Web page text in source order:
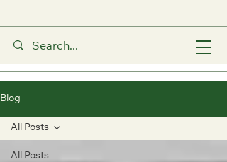
Blog
All Posts
All Posts